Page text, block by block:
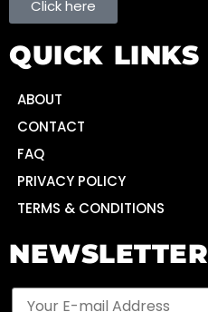
Click here
QUICK LINKS
ABOUT
CONTACT
FAQ
PRIVACY POLICY
TERMS & CONDITIONS
NEWSLETTER